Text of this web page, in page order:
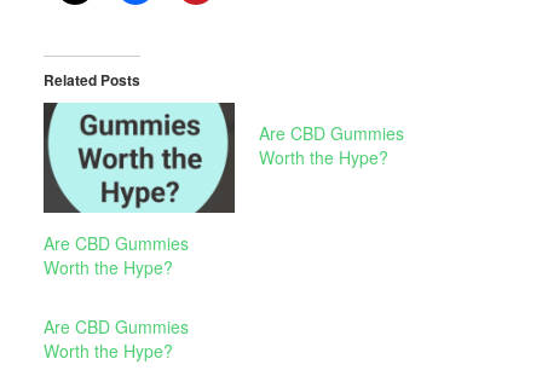
Related Posts
Are CBD Gummies
Worth the Hype?
Are CBD Gummies
Worth the Hype?
Are CBD Gummies
Worth the Hype?